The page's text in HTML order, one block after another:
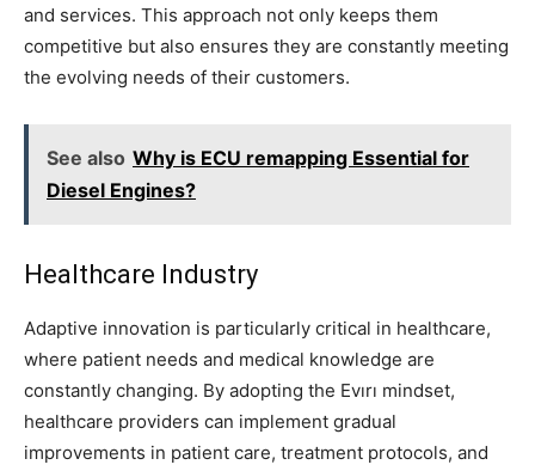
and services. This approach not only keeps them
competitive but also ensures they are constantly meeting
the evolving needs of their customers.
See also Why is ECU remapping Essential for
Diesel Engines?
Healthcare Industry
Adaptive innovation is particularly critical in healthcare,
where patient needs and medical knowledge are
constantly changing. By adopting the Evırı mindset,
healthcare providers can implement gradual
improvements in patient care, treatment protocols, and